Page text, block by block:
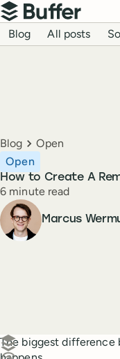
Top navigation
Buffer
Blog navigation
Blog All posts
Breadcrumbs
Blog Open
How to Create A
Open
Reading time
6 minute read
Author
Marcus
Create a post in Buffer
The biggest difference